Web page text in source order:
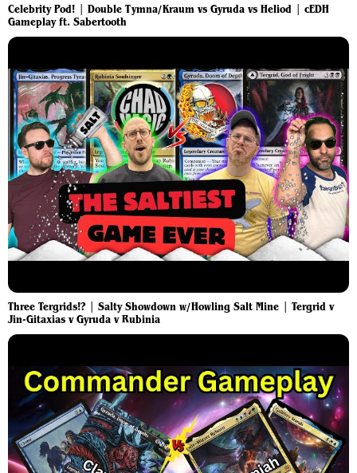
Celebrity Pod! | Double Tymna/Kraum vs Gyruda vs Heliod | cEDH
Gameplay ft. Sabertooth
Three Tergrids!? | Salty Showdown w/Howling Salt Mine | Tergrid v
Jin-Gitaxias v Gyruda v Rubinia